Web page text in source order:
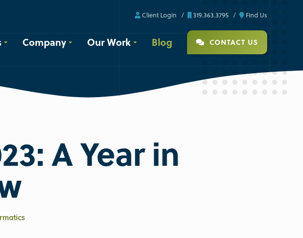
Client Login 319.363.3795 Find Us
Company Our Work Blog CONTACT US
A Year in